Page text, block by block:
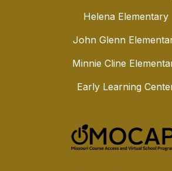
Helena Elementary
John Glenn
Minnie Cline
Early Learning